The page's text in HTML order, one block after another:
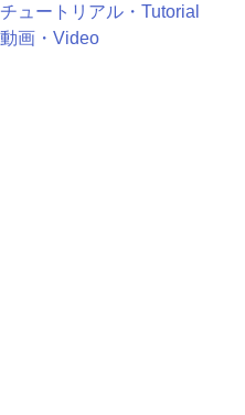
チュートリアル・Tutorial
動画・Video